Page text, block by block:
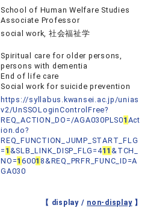
School of Human Welfare Studies
Associate Professor
social work, 社会福祉学
Spiritual care for older persons,
persons with dementia
End of life care
Social work for suicide prevention
https://syllabus.kwansei.ac.jp/unias
v2/UnSSOLoginControlFree?
REQ_ACTION_DO=/AGA030PLS01 Act
ion.do?
REQ_FUNCTION_JUMP_START_FLG
= 1 &SLB_LINK_DISP_FLG=41 1&TCH_
NO=160018&REQ_PRFR_FUNC_ID=A
GA030
【 display / non-display】